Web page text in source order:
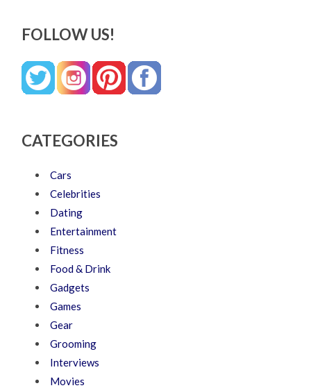
FOLLOW US!
CATEGORIES
Cars
Celebrities
Dating
Entertainment
Fitness
Food & Drink
Gadgets
Games
Gear
Grooming
Interviews
Movies